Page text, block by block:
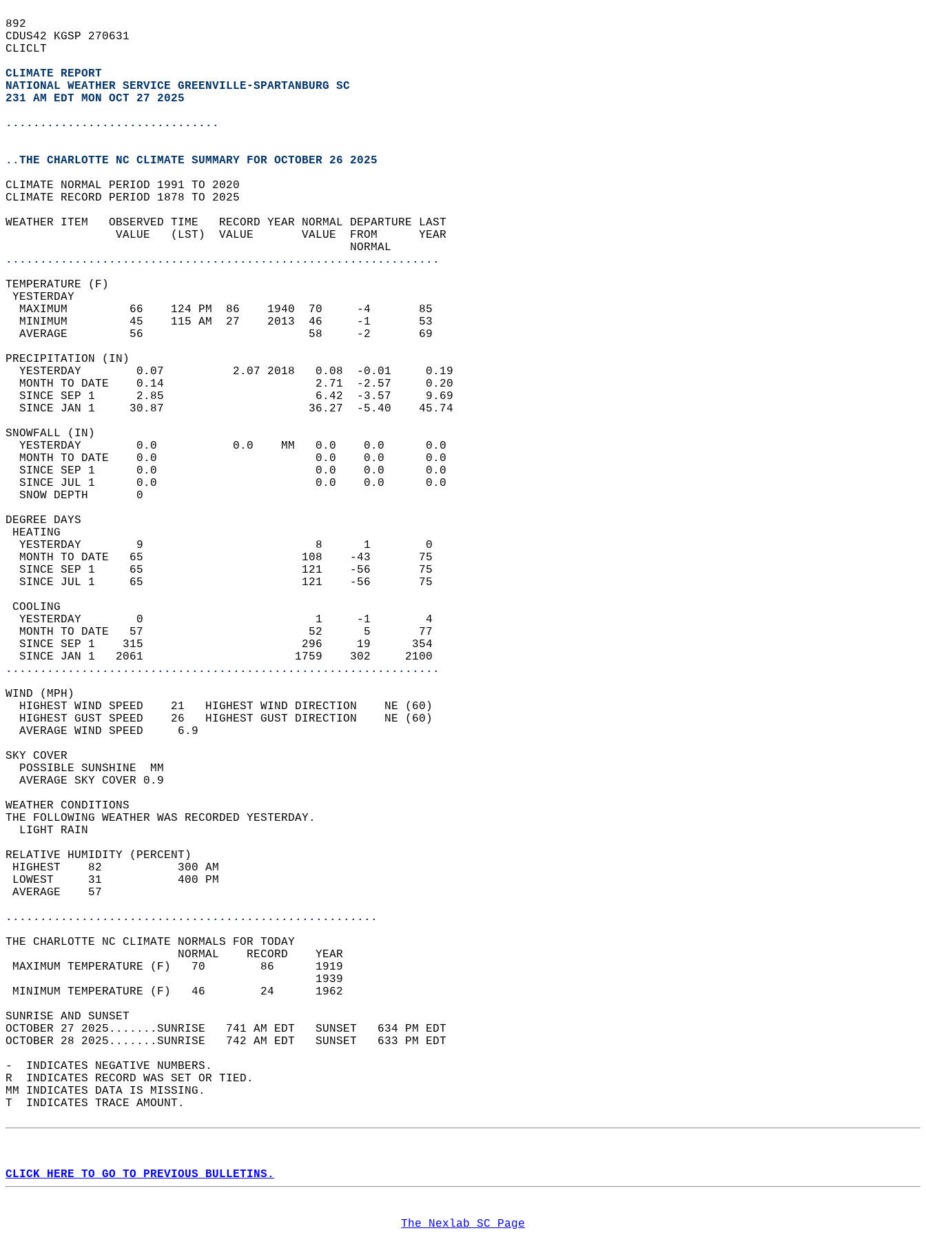
892
CDUS42 KGSP 270631
CLICLT
CLIMATE REPORT
NATIONAL WEATHER SERVICE GREENVILLE-SPARTANBURG SC
231 AM EDT MON OCT 27 2025
...............................
..THE CHARLOTTE NC CLIMATE SUMMARY FOR OCTOBER 26 2025
CLIMATE NORMAL PERIOD 1991 TO 2020
CLIMATE RECORD PERIOD 1878 TO 2025
WEATHER ITEM   OBSERVED TIME   RECORD YEAR NORMAL DEPARTURE LAST
                VALUE   (LST)  VALUE       VALUE  FROM      YEAR
                                                  NORMAL
...............................................................
TEMPERATURE (F)
YESTERDAY
  MAXIMUM         66    124 PM  86    1940  70     -4       85
  MINIMUM         45    115 AM  27    2013  46     -1       53
  AVERAGE         56                        58     -2       69
PRECIPITATION (IN)
  YESTERDAY        0.07          2.07 2018   0.08  -0.01     0.19
  MONTH TO DATE    0.14                      2.71  -2.57     0.20
  SINCE SEP 1      2.85                      6.42  -3.57     9.69
  SINCE JAN 1     30.87                     36.27  -5.40    45.74
SNOWFALL (IN)
  YESTERDAY        0.0           0.0    MM   0.0    0.0      0.0
  MONTH TO DATE    0.0                       0.0    0.0      0.0
  SINCE SEP 1      0.0                       0.0    0.0      0.0
  SINCE JUL 1      0.0                       0.0    0.0      0.0
  SNOW DEPTH       0
DEGREE DAYS
HEATING
  YESTERDAY        9                         8      1        0
  MONTH TO DATE   65                       108    -43       75
  SINCE SEP 1     65                       121    -56       75
  SINCE JUL 1     65                       121    -56       75
COOLING
  YESTERDAY        0                         1     -1        4
  MONTH TO DATE   57                        52      5       77
  SINCE SEP 1    315                       296     19      354
  SINCE JAN 1   2061                      1759    302     2100
...............................................................
WIND (MPH)
  HIGHEST WIND SPEED    21   HIGHEST WIND DIRECTION    NE (60)
  HIGHEST GUST SPEED    26   HIGHEST GUST DIRECTION    NE (60)
  AVERAGE WIND SPEED     6.9
SKY COVER
  POSSIBLE SUNSHINE  MM
  AVERAGE SKY COVER 0.9
WEATHER CONDITIONS
THE FOLLOWING WEATHER WAS RECORDED YESTERDAY.
  LIGHT RAIN
RELATIVE HUMIDITY (PERCENT)
HIGHEST    82           300 AM
LOWEST     31           400 PM
AVERAGE    57
......................................................
THE CHARLOTTE NC CLIMATE NORMALS FOR TODAY
                         NORMAL    RECORD    YEAR
MAXIMUM TEMPERATURE (F)   70        86      1919
                                             1939
MINIMUM TEMPERATURE (F)   46        24      1962
SUNRISE AND SUNSET
OCTOBER 27 2025.......SUNRISE   741 AM EDT   SUNSET   634 PM EDT
OCTOBER 28 2025.......SUNRISE   742 AM EDT   SUNSET   633 PM EDT
-  INDICATES NEGATIVE NUMBERS.
R  INDICATES RECORD WAS SET OR TIED.
MM INDICATES DATA IS MISSING.
T  INDICATES TRACE AMOUNT.
CLICK HERE TO GO TO PREVIOUS BULLETINS.
The Nexlab SC Page